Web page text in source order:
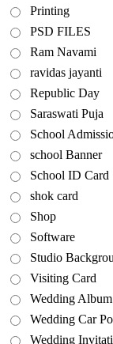
Printing
PSD FILES
Ram Navami
ravidas jayanti
Republic Day
Saraswati Puja
School
school Banner
School ID Card
shok card
Shop
Software
Studio
Visiting Card
Wedding
Wedding Car
Wedding